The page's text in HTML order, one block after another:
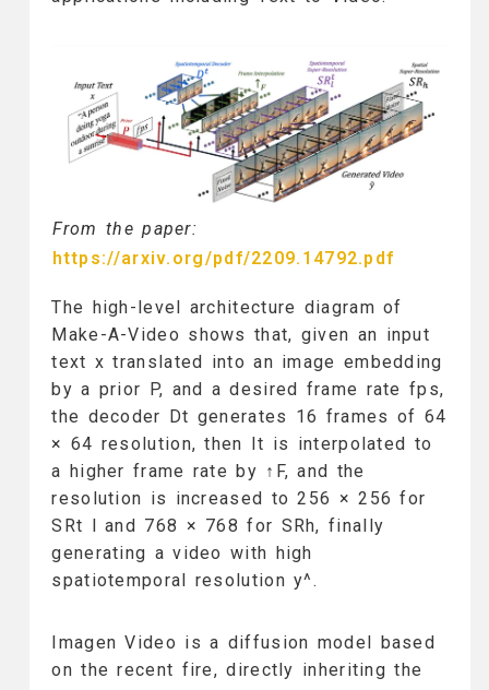
From the paper:
https://arxiv.org/pdf/2209.14792.pdf
The high-level architecture diagram of
Make-A-Video shows that, given an input
text x translated into an image embedding
by a prior P, and a desired frame rate fps,
the decoder Dt generates 16 frames of 64
× 64 resolution, then It is interpolated to
a higher frame rate by ↑F, and the
resolution is increased to 256 × 256 for
SRt l and 768 × 768 for SRh, finally
generating a video with high
spatiotemporal resolution y^.
Imagen Video is a diffusion model based
on the recent fire, directly inheriting the